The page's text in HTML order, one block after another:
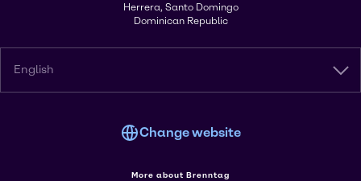
Herrera, Santo Domingo
Dominican Republic
English
Change website
More about Brenntag